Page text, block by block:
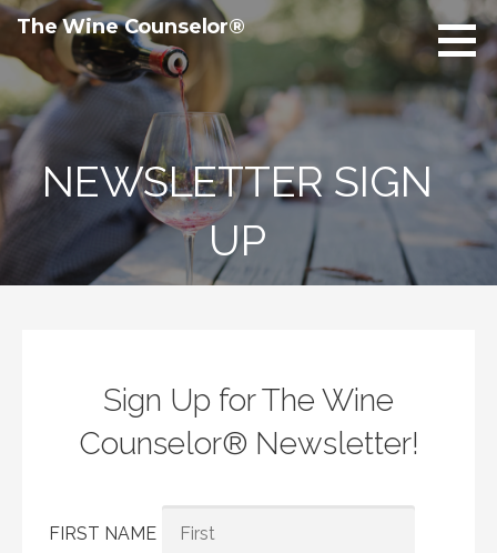
Skip
content
The Wine Counselor®
NEWSLETTER SIGN
UP
Sign Up for The Wine
Counselor® Newsletter!
FIRST NAME